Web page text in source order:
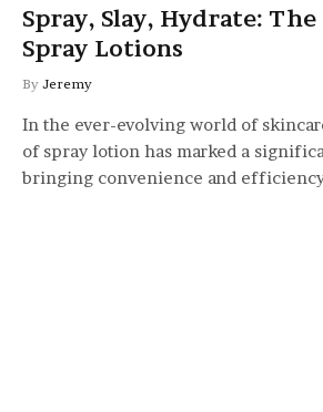
Spray, Slay, Hydrate:
Spray Lotions
By Jeremy
In the ever-evolving world of
of spray lotion has marked a
bringing convenience and